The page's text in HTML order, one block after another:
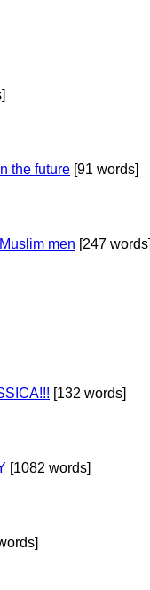
the future [91 words]
men [247
[132 words]
[1082 words]